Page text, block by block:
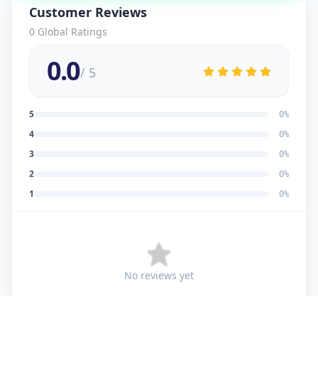
Customer Reviews
0 Global Ratings
0.0/ 5
5 0%
4 0%
3 0%
2 0%
1 0%
No reviews yet